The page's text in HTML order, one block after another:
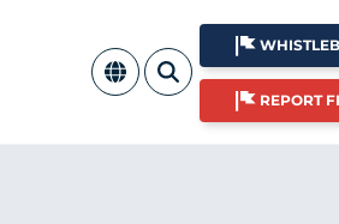
REPORT